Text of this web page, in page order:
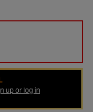
up or log in